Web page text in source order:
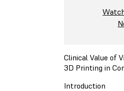
Clinical Value of
3D Printing in
Introduction